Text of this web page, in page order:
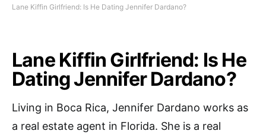
Lane Kiffin Girlfriend: Is He Dating Jennifer Dardano?
Lane Kiffin Girlfriend: Is He
Dating Jennifer Dardano?
Living in Boca Rica, Jennifer Dardano works as
a real estate agent in Florida. She is a real